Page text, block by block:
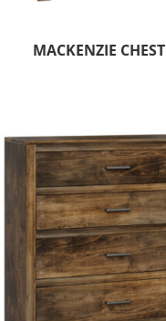
MACKENZIE CHEST